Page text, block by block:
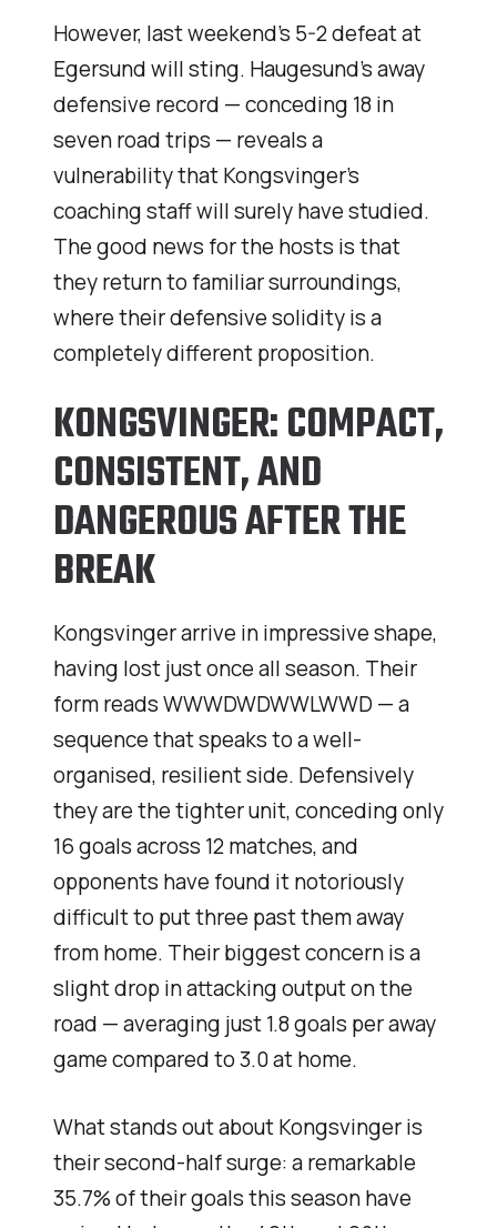
However, last weekend’s 5-2 defeat at
Egersund will sting. Haugesund’s away
defensive record — conceding 18 in
seven road trips — reveals a
vulnerability that Kongsvinger’s
coaching staff will surely have studied.
The good news for the hosts is that
they return to familiar surroundings,
where their defensive solidity is a
completely different proposition.
KONGSVINGER: COMPACT,
CONSISTENT, AND
DANGEROUS AFTER THE
BREAK
Kongsvinger arrive in impressive shape,
having lost just once all season. Their
form reads WWWDWDWWLWWD — a
sequence that speaks to a well-
organised, resilient side. Defensively
they are the tighter unit, conceding only
16 goals across 12 matches, and
opponents have found it notoriously
difficult to put three past them away
from home. Their biggest concern is a
slight drop in attacking output on the
road — averaging just 1.8 goals per away
game compared to 3.0 at home.
What stands out about Kongsvinger is
their second-half surge: a remarkable
35.7% of their goals this season have